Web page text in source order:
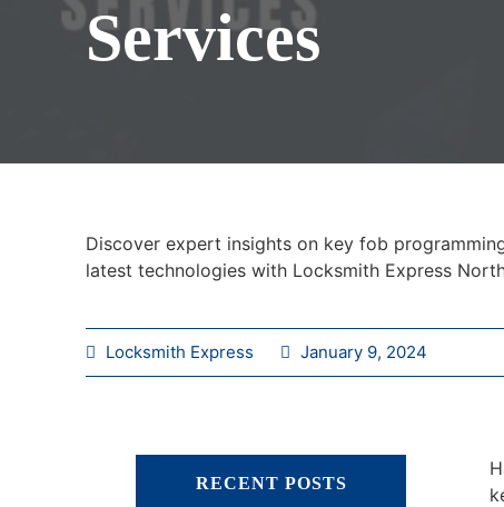
Services
Discover expert insights on key fob
latest technologies with Locksmith Express
Locksmith Express January 9, 2024
RECENT POSTS